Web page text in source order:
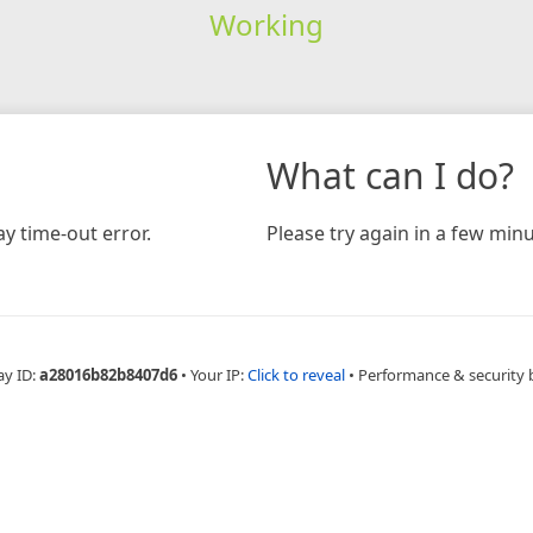
Working
time-out error.
What can I do?
Please try again in a few
ID:a28016b82b8407d6 • Your IP:Click to reveal • Performance & security